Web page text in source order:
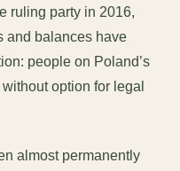
ruling party in 2016,
and balances have
people on Poland’s
option for legal
almost permanently